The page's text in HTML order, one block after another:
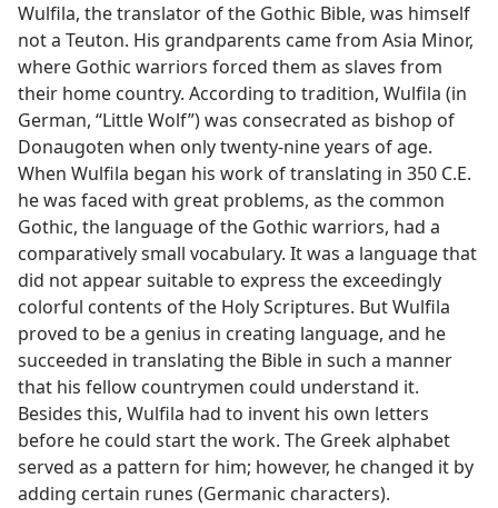
Wulfila, the translator of the Gothic Bible, was himself
not a Teuton. His grandparents came from Asia Minor,
where Gothic warriors forced them as slaves from
their home country. According to tradition, Wulfila (in
German, “Little Wolf”) was consecrated as bishop of
Donaugoten when only twenty-nine years of age.
When Wulfila began his work of translating in 350 C.E.
he was faced with great problems, as the common
Gothic, the language of the Gothic warriors, had a
comparatively small vocabulary. It was a language that
did not appear suitable to express the exceedingly
colorful contents of the Holy Scriptures. But Wulfila
proved to be a genius in creating language, and he
succeeded in translating the Bible in such a manner
that his fellow countrymen could understand it.
Besides this, Wulfila had to invent his own letters
before he could start the work. The Greek alphabet
served as a pattern for him; however, he changed it by
adding certain runes (Germanic characters).